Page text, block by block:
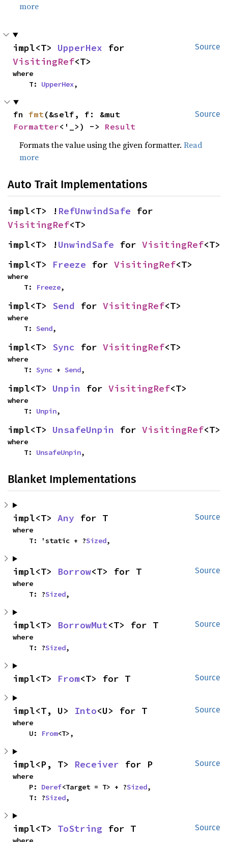
more
Source
impl<T> UpperHex
VisitingRef<T>
where
    T:
UpperHex,
Source
fn fmt
Formatter<'_>) -> Result
Formats the value using the given formatter.Read
more
Auto Trait Implementations
impl<T> ! RefUnwindSafe
VisitingRef<T>
impl<T> !UnwindSafe for VisitingRef<T>
impl<T> Freeze for VisitingRef<T>
where
    T:
Freeze,
impl<T> Send for VisitingRef<T>
where
    T:
Send,
impl<T> Sync for VisitingRef<T>
where
    T:
Sync + Send,
impl<T> Unpin for VisitingRef<T>
where
    T:
Unpin,
impl<T> UnsafeUnpin for VisitingRef<T>
where
    T:
UnsafeUnpin,
Blanket Implementations
Source
impl<T> Any for T
where
    T: 'static + ?
Sized,
Source
impl<T> Borrow<T> for T
where
    T: ?
Sized,
Source
impl<T> BorrowMut<T> for T
where
    T: ?
Sized,
Source
impl<T> From<T> for T
Source
impl<T, U> Into<U> for T
where
    U:
From<T>,
Source
impl<P, T> Receiver for P
where
    P:
Deref<Target = T> + ?Sized,
    T: ?
Sized,
Source
impl<T> ToString for T